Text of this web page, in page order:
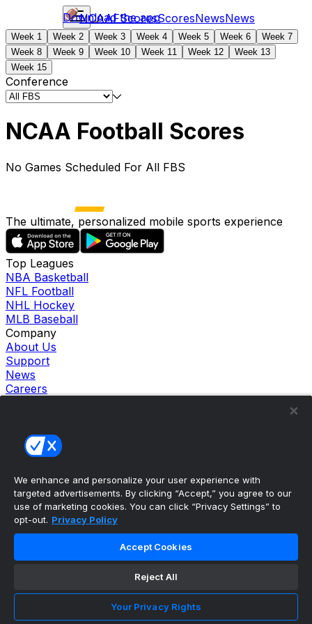
NCAAFScoresScoresNewsNews
Download the app
Week 1 Week 2 Week 3 Week 4 Week 5 Week 6
Week 7
Week 8
Week 9 Week 10 Week 11 Week 12
Week 13
Week 15
Conference
NCAA Football Scores
No Games Scheduled For All FBS
The ultimate, personalized mobile sports experience
Top Leagues
NBA Basketball
NFL Football
NHL Hockey
MLB Baseball
Company
About Us
Support
News
Careers
Instagram
TikTok
theScore Sportsbook
theScore Casino
Hollywood Casino
theScore
Copyright ©
theScore. All Rights Reserved. Certain
Cookie Settings
We enhance and personalize your user experience with
targeted advertisements. By clicking “Accept,” you agree to our
use of marketing cookies. You can click “Privacy Settings” to
opt-out. Privacy Policy
Accept Cookies
Reject All
Your Privacy Rights